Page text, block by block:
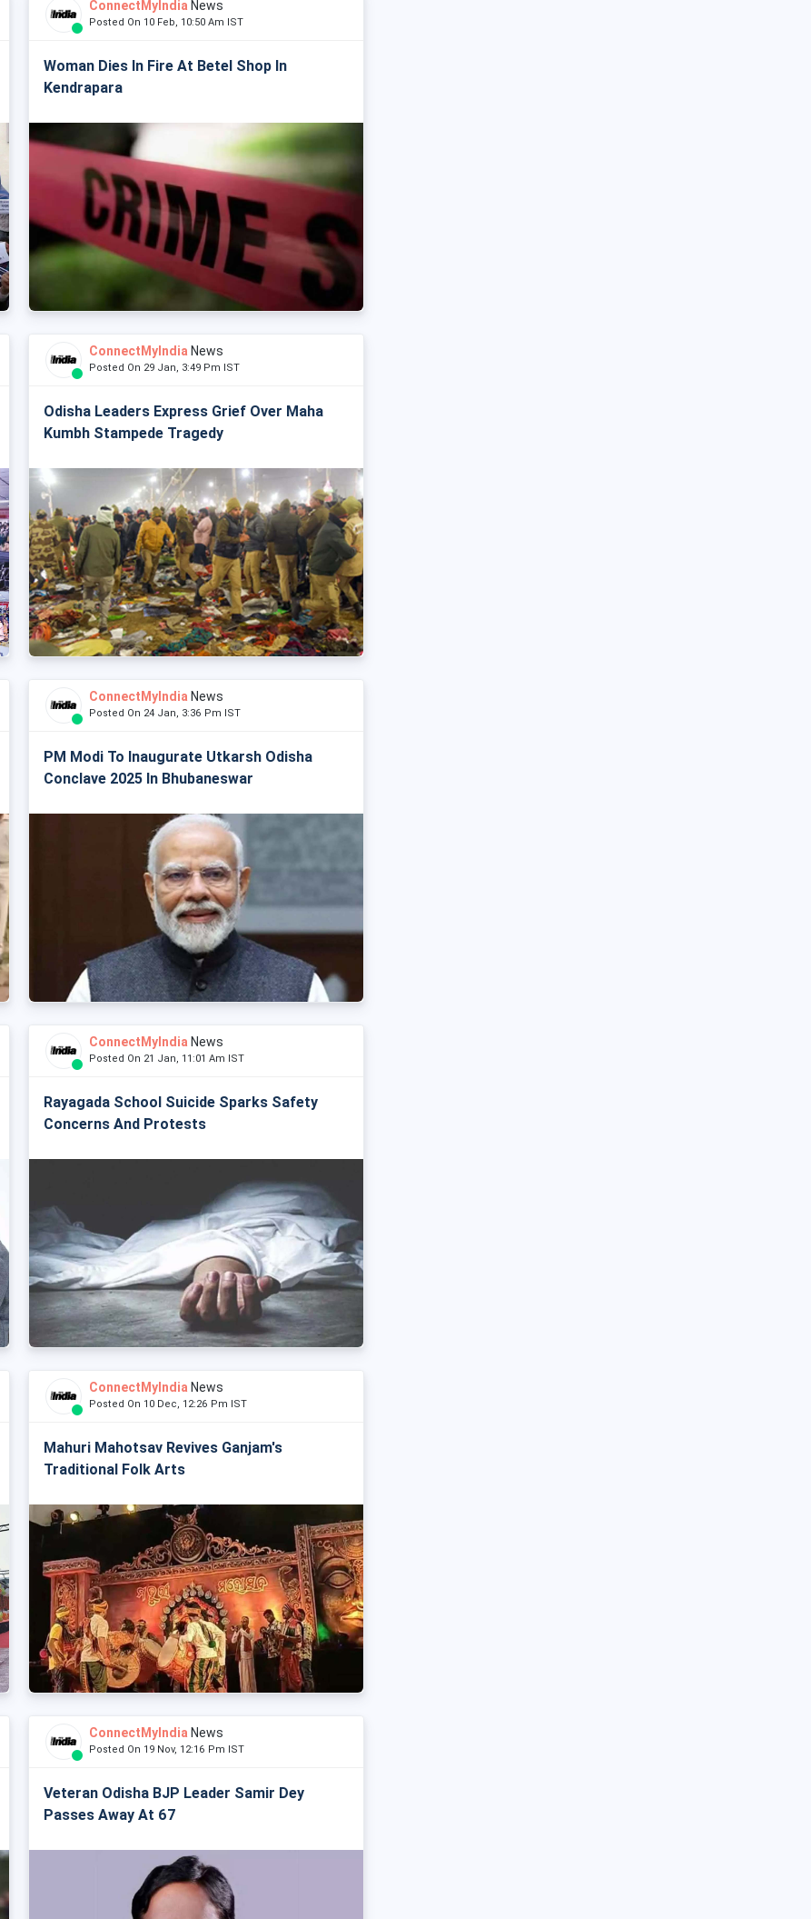
ConnectMyIndia News
Posted On 10 Feb, 10:50 Am IST
Woman Dies In Fire At Betel Shop In
Kendrapara
ConnectMyIndia News
Posted On 29 Jan, 3:49 Pm IST
Odisha Leaders Express Grief Over Maha
Kumbh Stampede Tragedy
ConnectMyIndia News
Posted On 24 Jan, 3:36 Pm IST
PM Modi To Inaugurate Utkarsh Odisha
Conclave 2025 In Bhubaneswar
ConnectMyIndia News
Posted On 21 Jan, 11:01 Am IST
Rayagada School Suicide Sparks Safety
Concerns And Protests
ConnectMyIndia News
Posted On 10 Dec, 12:26 Pm IST
Mahuri Mahotsav Revives Ganjam's
Traditional Folk Arts
ConnectMyIndia News
Posted On 19 Nov, 12:16 Pm IST
Veteran Odisha BJP Leader Samir Dey
Passes Away At 67